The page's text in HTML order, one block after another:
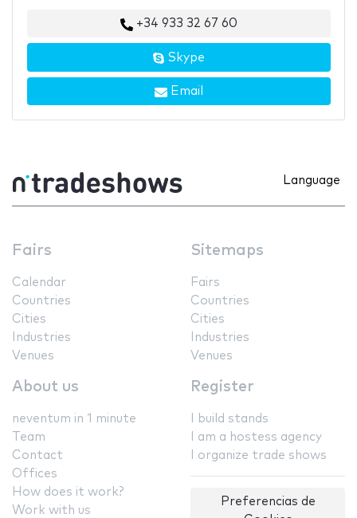
+34 933 32 67 60
Skype
Email
Language
Fairs
Calendar
Countries
Cities
Industries
Venues
Sitemaps
Fairs
Countries
Cities
Industries
Venues
About us
neventum in 1 minute
Team
Contact
Offices
How does it work?
Work with us
Register
I build stands
I am a hostess agency
I organize trade shows
Preferencias de